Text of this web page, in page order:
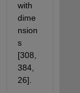
with
dime
nsion
s
[308,
384,
26].